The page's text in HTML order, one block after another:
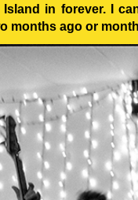
in forever. I
months ago or